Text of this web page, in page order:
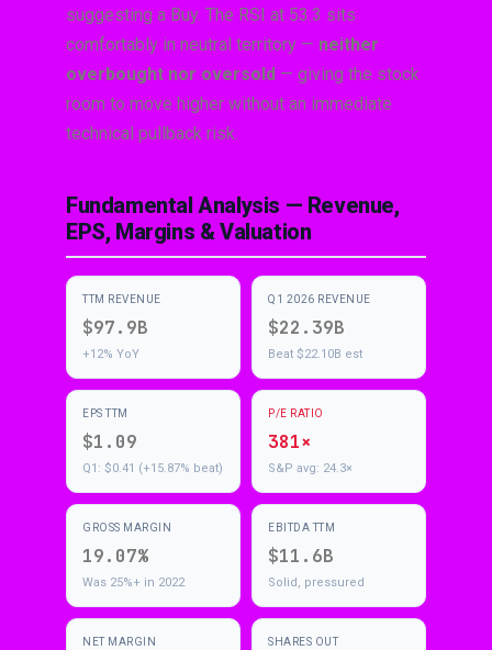
suggesting a Buy. The RSI at 53.3 sits
comfortably in neutral territory — neither
overbought nor oversold — giving the stock
room to move higher without an immediate
technical pullback risk.
Fundamental Analysis — Revenue,
EPS, Margins & Valuation
TTM REVENUE
$97.9B
+12% YoY
Q1 2026 REVENUE
$22.39B
Beat $22.10B est
EPS TTM
$1.09
Q1: $0.41 (+15.87% beat)
P/E RATIO
381×
S&P avg: 24.3×
GROSS MARGIN
19.07%
Was 25%+ in 2022
EBITDA TTM
$11.6B
Solid, pressured
NET MARGIN SHARES OUT